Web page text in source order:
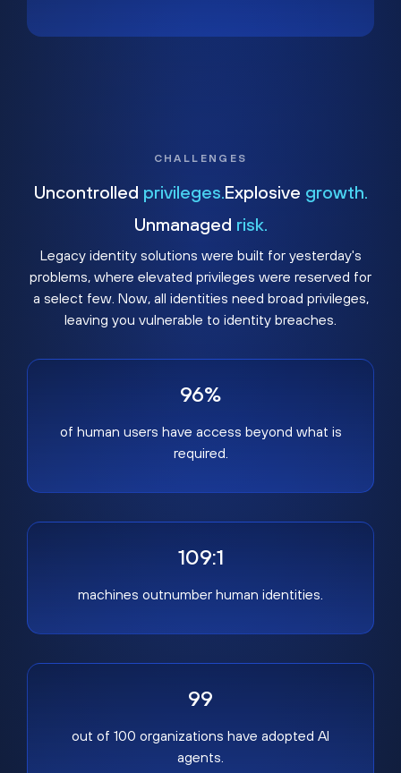
CHALLENGES
Uncontrolled privileges. Explosive growth.
Unmanaged risk.
Legacy identity solutions were built for yesterday's
problems, where elevated privileges were reserved for
a select few. Now, all identities need broad privileges,
leaving you vulnerable to identity breaches.
96%
of human users have access beyond what is
required.
109:1
machines outnumber human identities.
99
out of 100 organizations have adopted AI
agents.